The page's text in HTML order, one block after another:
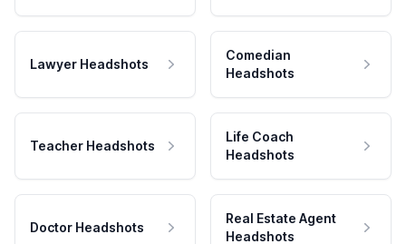
Lawyer Headshots
Comedian
Headshots
Teacher Headshots
Life Coach
Headshots
Doctor Headshots
Real Estate Agent
Headshots